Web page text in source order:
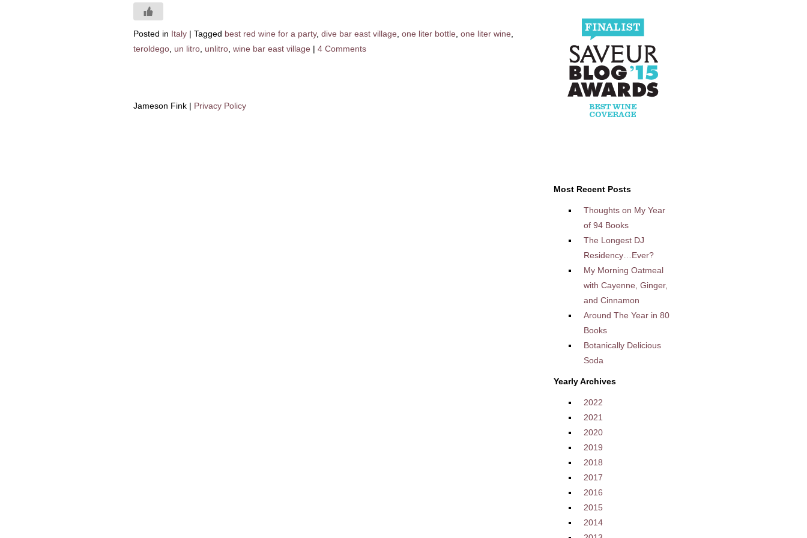
Posted in Italy | Tagged best red wine for a party, dive bar east village one liter bottle one liter wine
teroldego un litro unlitro wine bar east village | 4 Comments
Most Recent Posts
Thoughts on My Year
of 94 Books
The Longest DJ
Residency…Ever?
My Morning Oatmeal
with Cayenne, Ginger,
and Cinnamon
Around The Year in 80
Books
Botanically Delicious
Soda
Yearly Archives
2022
2021
2020
2019
2018
2017
2016
2015
2014
Jameson Fink | Privacy Policy